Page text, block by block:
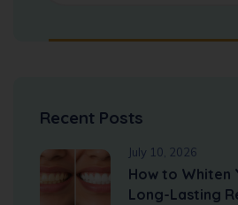
Recent Posts
July 10, 2026
How to Whiten
Long-Lasting